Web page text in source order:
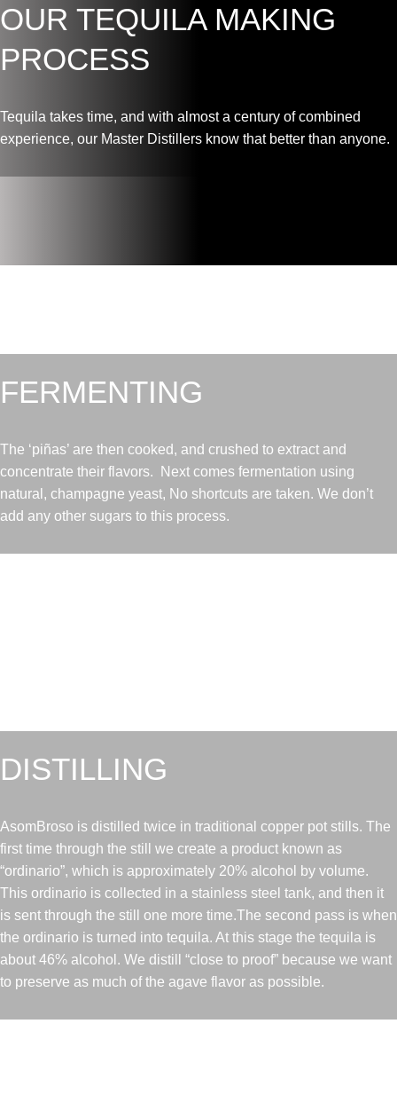
OUR TEQUILA MAKING
PROCESS
Tequila takes time, and with almost a century of combined
experience, our Master Distillers know that better than anyone.
FERMENTING
The ‘piñas’ are then cooked, and crushed to extract and
concentrate their flavors. Next comes fermentation using
natural, champagne yeast, No shortcuts are taken. We don’t
add any other sugars to this process.
DISTILLING
AsomBroso is distilled twice in traditional copper pot stills. The
first time through the still we create a product known as
“ordinario”, which is approximately 20% alcohol by volume.
This ordinario is collected in a stainless steel tank, and then it
is sent through the still one more time.The second pass is when
the ordinario is turned into tequila. At this stage the tequila is
about 46% alcohol. We distill “close to proof” because we want
to preserve as much of the agave flavor as possible.